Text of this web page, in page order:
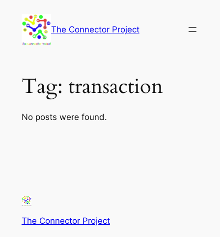
content
The Connector Project
Tag: transaction
No posts were found.
The Connector Project